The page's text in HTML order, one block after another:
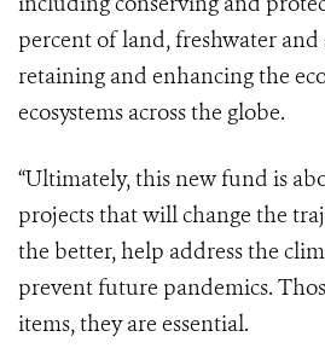
percent of land, freshwater and
retaining and enhancing the
ecosystems across the globe.
“Ultimately, this new fund is
projects that will change the
the better, help address the
prevent future pandemics.
items, they are essential.